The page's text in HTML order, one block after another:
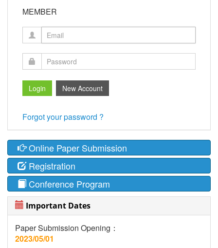
MEMBER
Forgot your password ?
Online Paper Submission
Registration
Conference Program
Important Dates
Paper Submission Opening：
2023/05/01